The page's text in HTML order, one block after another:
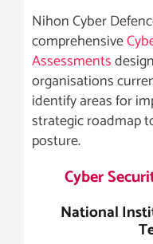
Nihon Cyber
comprehensive
Assessments
organisations
identify areas for
strategic roadmap
posture.
Cyber
National